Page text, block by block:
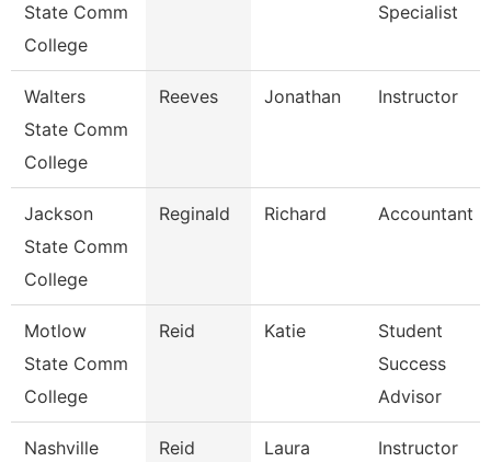
State Comm
College
Specialist
Walters
State Comm
College
Reeves Jonathan Instructor
Jackson
State Comm
College
Reginald Richard Accountant Ii
Motlow
State Comm
College
Reid Katie
Student
Success
Advisor
Nashville Reid Laura Instructor